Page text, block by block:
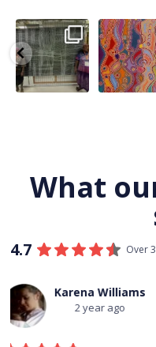
A very special
few days in
Darwin for Julie
and...
264 6
Detail of
Watson’s
beautiful
76
What
4.7 Over
Thomas
3 year ago